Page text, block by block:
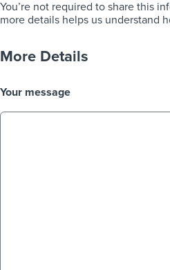
You’re not required to share this
more details helps us understand
More Details
Your message